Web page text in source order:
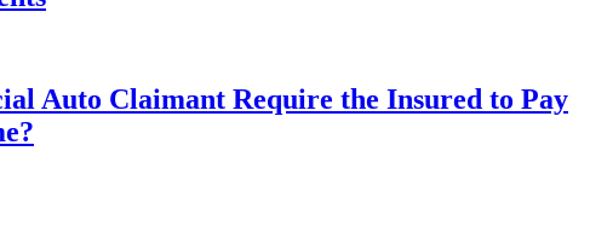
Auto Claimant Require the Insured to Pay